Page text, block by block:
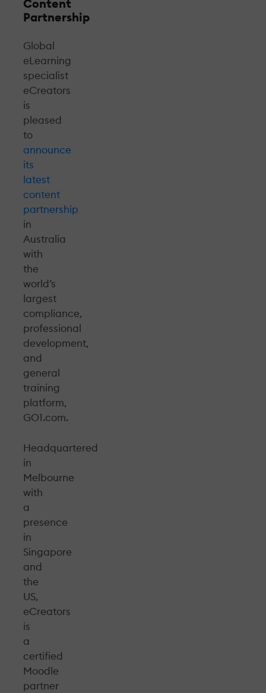
Content
Partnership
Global
eLearning
specialist
eCreators
is
pleased
to
announce
its
latest
content
partnership
in
Australia
with
the
world’s
largest
compliance,
professional
development,
and
general
training
platform,
GO1.com.
Headquartered
in
Melbourne
with
a
presence
in
Singapore
and
the
US,
eCreators
is
a
certified
Moodle
partner